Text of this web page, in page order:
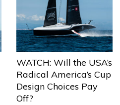
WATCH: Will the USA’s
Radical America’s Cup
Design Choices Pay
Off?